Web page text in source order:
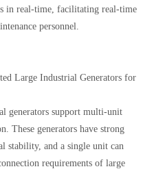
in real-time, facilitating real-time
personnel.
Large Industrial Generators for
generators support multi-unit
These generators have strong
stability, and a single unit can
requirements of large